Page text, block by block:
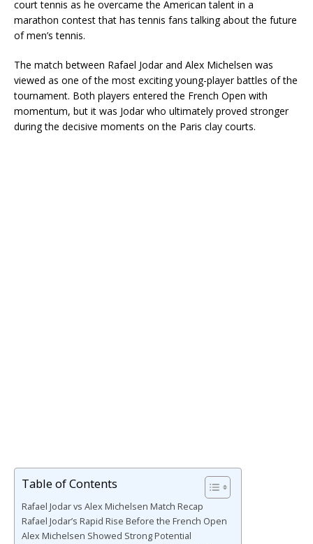
court tennis as he overcame the American talent in a
marathon contest that has tennis fans talking about the future
of men’s tennis.
The match between Rafael Jodar and Alex Michelsen was
viewed as one of the most exciting young-player battles of the
tournament. Both players entered the French Open with
momentum, but it was Jodar who ultimately proved stronger
during the decisive moments on the Paris clay courts.
Table of Contents
Rafael Jodar vs Alex Michelsen Match Recap
Rafael Jodar’s Rapid Rise Before the French Open
Alex Michelsen Showed Strong Potential